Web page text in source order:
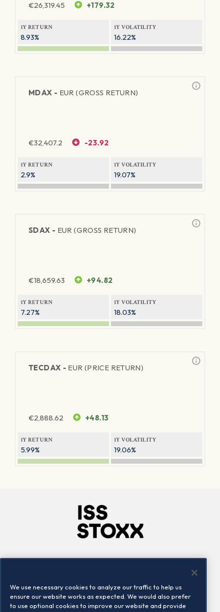
€26,319.45 +179.32
1Y RETURN
8.93%
1Y VOLATILITY
16.22%
MDAX - EUR (GROSS RETURN)
€32,407.2 -23.92
1Y RETURN
2.9%
1Y VOLATILITY
19.07%
SDAX - EUR (GROSS RETURN)
€18,659.63 +94.82
1Y RETURN
7.27%
1Y VOLATILITY
18.03%
TECDAX - EUR (PRICE RETURN)
€2,888.62 +48.13
1Y RETURN
5.99%
1Y VOLATILITY
19.06%
Locations
Contact us
We use necessary cookies to analyze our traffic to help us
ensure our website works as expected. We would also prefer
to use optional cookies to improve our website and provide